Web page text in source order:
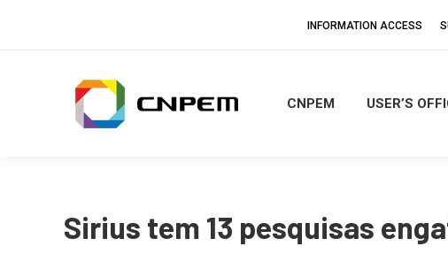
INFORMATION ACCESS
CNPEM USER’S
Sirius tem 13 pesquisas